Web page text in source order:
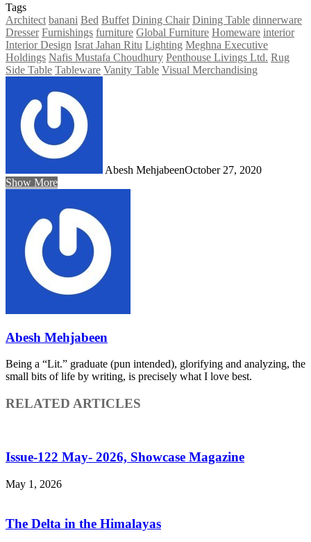
Tags
Architect banani Bed Buffet Dining Chair Dining Table dinnerware
Dresser Furnishings furniture Global Furniture Homeware interior
Interior Design Israt Jahan Ritu Lighting Meghna Executive
Holdings Nafis Mustafa Choudhury Penthouse Livings Ltd. Rug
Side Table Tableware Vanity Table Visual Merchandising
Abesh MehjabeenOctober 27, 2020
Show More
Abesh Mehjabeen
Being a “Lit.” graduate (pun intended), glorifying and analyzing, the
small bits of life by writing, is precisely what I love best.
RELATED ARTICLES
Issue-122 May- 2026, Showcase Magazine
May 1, 2026
The Delta in the Himalayas